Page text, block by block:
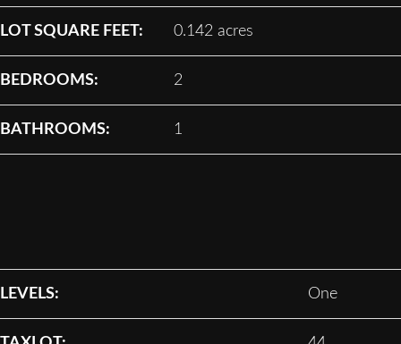
LOT SQUARE FEET: 0.142 acres
BEDROOMS: 2
BATHROOMS: 1
LEVELS: One